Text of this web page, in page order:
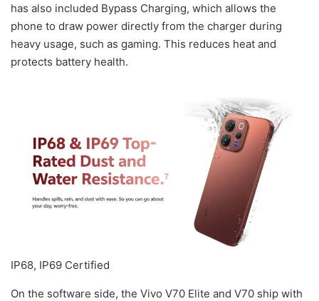
has also included Bypass Charging, which allows the
phone to draw power directly from the charger during
heavy usage, such as gaming. This reduces heat and
protects battery health.
IP68, IP69 Certified
On the software side, the Vivo V70 Elite and V70 ship with